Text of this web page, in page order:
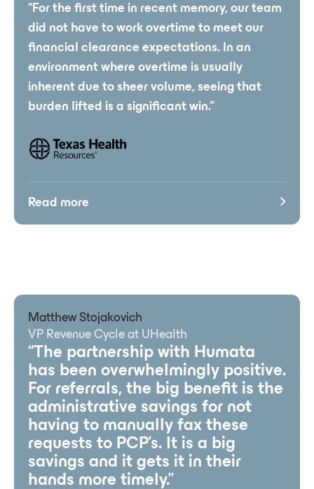
“For the first time in recent memory, our team
did not have to work overtime to meet our
financial clearance expectations. In an
environment where overtime is usually
inherent due to sheer volume, seeing that
burden lifted is a significant win.”
Read more
Matthew Stojakovich
VP Revenue Cycle at UHealth
“The partnership with Humata
has been overwhelmingly positive.
For referrals, the big benefit is the
administrative savings for not
having to manually fax these
requests to PCP’s. It is a big
savings and it gets it in their
hands more timely.”